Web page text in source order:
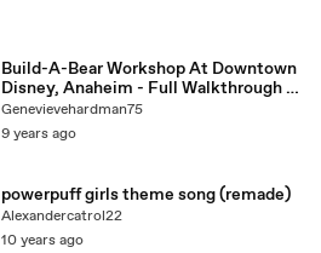
Build-A-Bear Workshop At Downtown
Disney, Anaheim - Full Walkthrough &
Plush Toy Options
Genevievehardman75
9 years ago
powerpuff girls theme song (remade)
Alexandercatrol22
10 years ago